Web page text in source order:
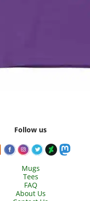
Follow us
Mugs
Tees
FAQ
About Us